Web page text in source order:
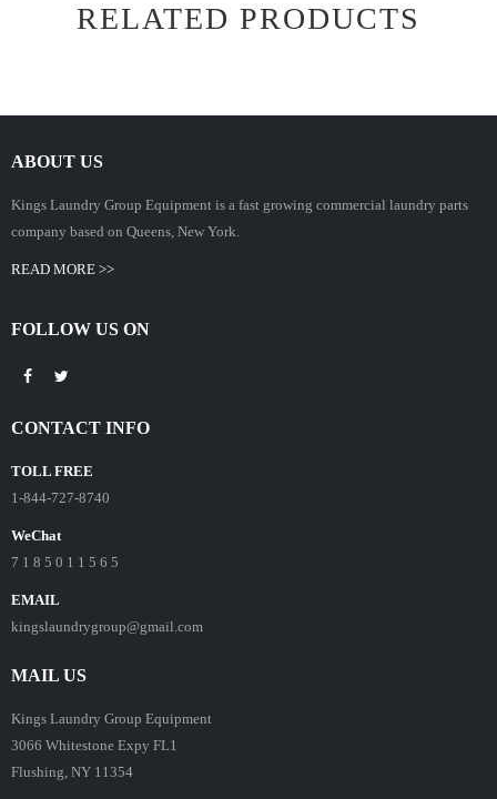
RELATED PRODUCTS
ABOUT US
Kings Laundry Group Equipment is a fast growing commercial laundry parts
company based on Queens, New York.
READ MORE >>
FOLLOW US ON
CONTACT INFO
TOLL FREE
1-844-727-8740
WeChat
7 1 8 5 0 1 1 5 6 5
EMAIL
kingslaundrygroup@gmail.com
MAIL US
Kings Laundry Group Equipment
3066 Whitestone Expy FL1
Flushing, NY 11354